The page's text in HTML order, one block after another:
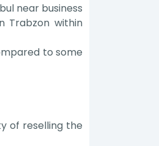
near business
Trabzon within
to some
of reselling the